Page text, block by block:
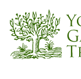
main
content